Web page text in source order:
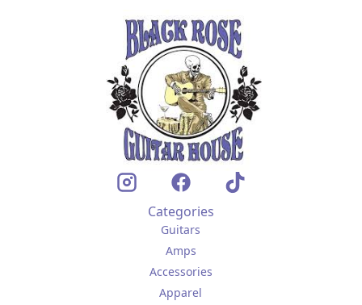
Categories
Guitars
Amps
Accessories
Apparel